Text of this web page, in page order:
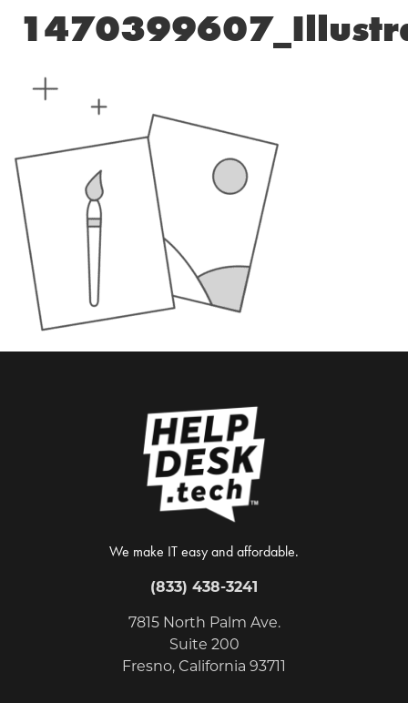
We make IT easy and affordable.
(833) 438-3241
7815 North Palm Ave.
Suite 200
Fresno, California 93711